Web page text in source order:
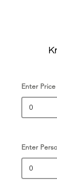
Enter Price
Enter